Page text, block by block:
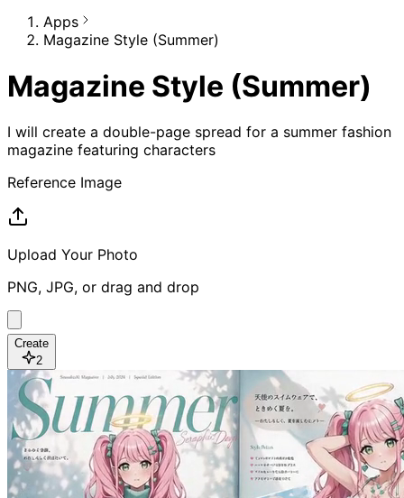
Apps
Magazine Style (Summer)
Magazine Style (Summer)
I will create a double-page spread for a summer fashion
magazine featuring characters
Reference Image
Upload Your Photo
PNG, JPG, or drag and drop
Create
2